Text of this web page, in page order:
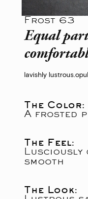
Frost 63
Equal
lavishly lustrous.
The Color:
A frosted
The Feel:
Lusciously
smooth
The Look: